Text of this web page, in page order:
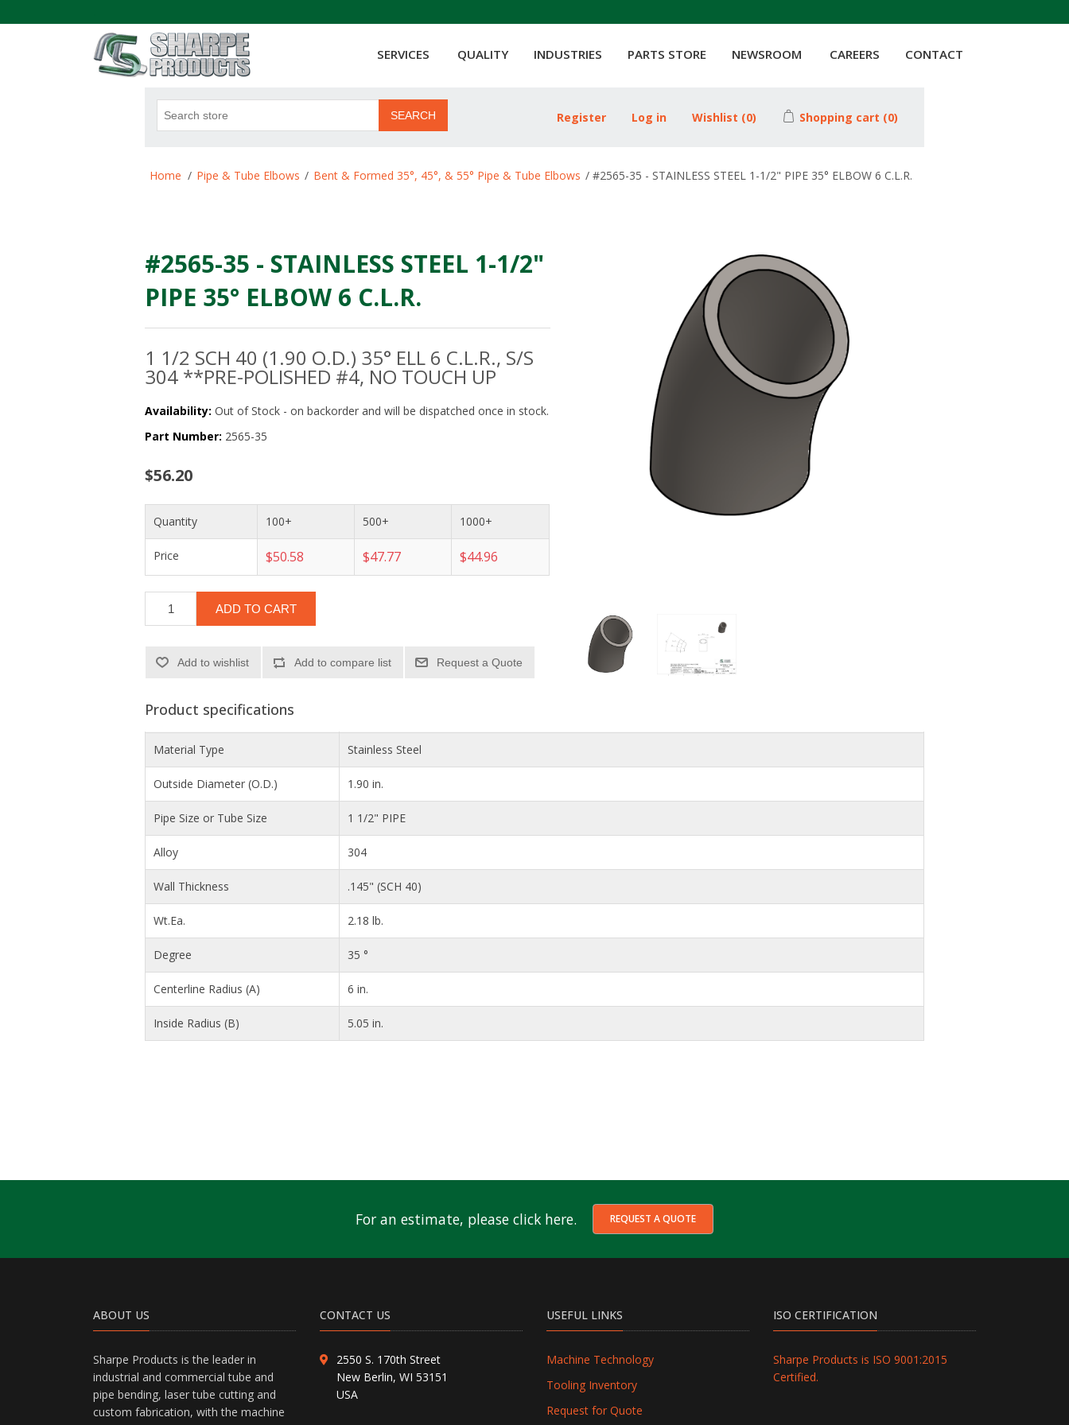
SERVICES QUALITY INDUSTRIES PARTS STORE NEWSROOM CAREERS CONTACT
SEARCH Register Log in Wishlist (0) Shopping cart (0)
Home / Pipe & Tube Elbows / Bent & Formed 35°, 45°, & 55° Pipe & Tube Elbows / #2565-35 - STAINLESS STEEL 1-1/2" PIPE 35° ELBOW 6 C.L.R.
#2565-35 - STAINLESS STEEL 1-1/2"
PIPE 35° ELBOW 6 C.L.R.
1 1/2 SCH 40 (1.90 O.D.) 35° ELL 6 C.L.R., S/S
304 **PRE-POLISHED #4, NO TOUCH UP
Availability: Out of Stock - on backorder and will be dispatched once in stock.
Part Number: 2565-35
$56.20
Quantity 100+ 500+ 1000+
Price $50.58 $47.77 $44.96
ADD TO CART
Add to wishlist Add to compare list
Product specifications
Material Type Stainless Steel
Outside Diameter (O.D.) 1.90 in.
Pipe Size or Tube Size 1 1/2" PIPE
Alloy 304
Wall Thickness .145" (SCH 40)
Wt.Ea. 2.18 lb.
Degree 35 °
Centerline Radius (A) 6 in.
Inside Radius (B) 5.05 in.
For an estimate, please click here. REQUEST A QUOTE
ABOUT US
Sharpe Products is the leader in
industrial and commercial tube and
pipe bending, laser tube cutting and
custom fabrication, with the machine
CONTACT US
2550 S. 170th Street
New Berlin, WI 53151
USA
USEFUL LINKS
Machine Technology
Tooling Inventory
Request for Quote
ISO CERTIFICATION
Sharpe Products is ISO 9001:2015
Certified.